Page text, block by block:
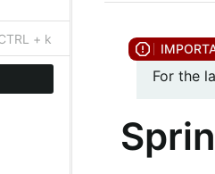
+ k
For the